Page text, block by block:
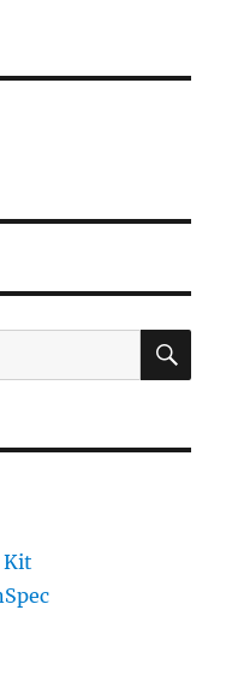
Kit